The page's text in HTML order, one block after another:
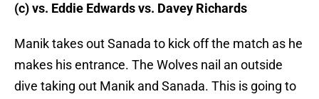
(c) vs. Eddie Edwards vs. Davey Richards
Manik takes out Sanada to kick off the match as he
makes his entrance. The Wolves nail an outside
dive taking out Manik and Sanada. This is going to